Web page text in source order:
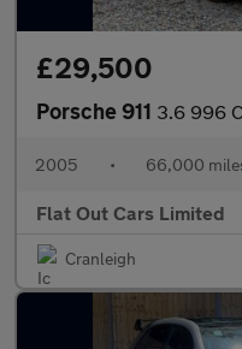
£29,500
Porsche 911 3.6 996 Carrera 4S
2005 • 66,000
Flat Out Cars Limited
Cranleigh